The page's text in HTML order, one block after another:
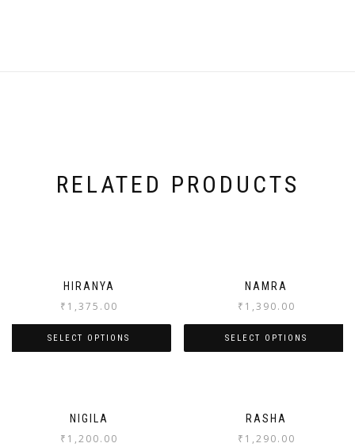
RELATED PRODUCTS
HIRANYA
₹ 1,375.00
SELECT OPTIONS
NAMRA
₹ 1,390.00
SELECT OPTIONS
NIGILA
₹ 1,200.00
RASHA
₹ 1,290.00